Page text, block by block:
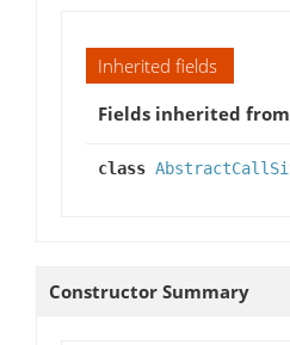
Inherited fields
Fields inherited
class
Constructor Summary